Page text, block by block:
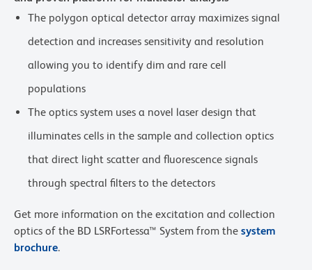
The polygon optical detector array maximizes signal
detection and increases sensitivity and resolution
allowing you to identify dim and rare cell
populations
The optics system uses a novel laser design that
illuminates cells in the sample and collection optics
that direct light scatter and fluorescence signals
through spectral filters to the detectors
Get more information on the excitation and collection
optics of the BD LSRFortessa™ System from the system
brochure.